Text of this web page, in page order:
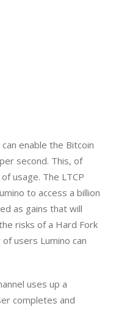
enable the Bitcoin
second. This, of
usage. The LTCP
to access a billion
as gains that will
risks of a Hard Fork
users Lumino can
uses up a
completes and